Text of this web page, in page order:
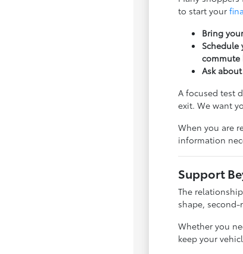
to start your
Bring
commute
Ask
A focused test
exit. We want
When you are
information
Support
The
shape,
Whether you
keep your